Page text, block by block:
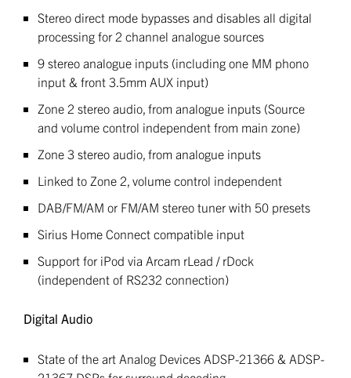
Stereo direct mode bypasses and disables all digital
processing for 2 channel analogue sources
9 stereo analogue inputs (including one MM phono
input & front 3.5mm AUX input)
Zone 2 stereo audio, from analogue inputs (Source
and volume control independent from main zone)
Zone 3 stereo audio, from analogue inputs
Linked to Zone 2, volume control independent
DAB/FM/AM or FM/AM stereo tuner with 50 presets
Sirius Home Connect compatible input
Support for iPod via Arcam rLead / rDock
(independent of RS232 connection)
Digital Audio
State of the art Analog Devices ADSP-21366 & ADSP-